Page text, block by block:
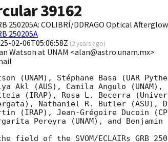
39162
250205A: COLIBRÍ/DDRAGO Optical
250205A
02-06T05:06:58Z (2 years ago)
Watson at UNAM <alan@astro.unam.mx>
(UNAM), Stéphane Basa (UAR
Akl (AUS), Camila Angulo
(IRAP), Rosa L. Becerra
Nathaniel R. Butler (ASU),
(IRAP), Jean-Grégoire Ducoin
Pereyra (UNAM), and